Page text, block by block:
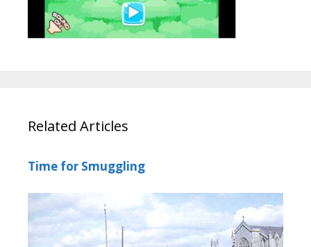
Related Articles
Time for Smuggling